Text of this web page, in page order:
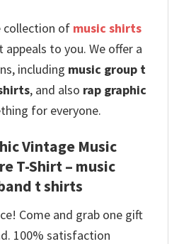
collection of music shirts
to you. We offer a
including music group t
, and also rap graphic
for everyone.
Vintage Music
T-Shirt – music
t shirts
Come and grab one gift
100% satisfaction